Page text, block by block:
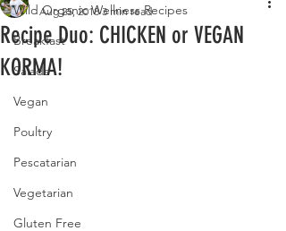
Wild Organic Wellness Recipes
Breakfast
Salads
Vegan
Poultry
Pescatarian
Vegetarian
Gluten Free
Recipe Duo: CHICKEN or VEGAN
KORMA!
Aug 25, 2018 3 min read